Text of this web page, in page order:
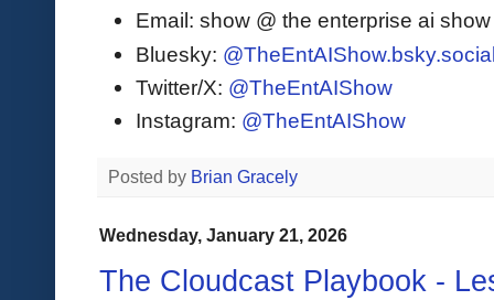
Email: show @ the enterprise ai
Bluesky:
Twitter/X: @TheEntAIShow
Instagram: @TheEntAIShow
Posted by Brian Gracely
Wednesday, January 21, 2026
The Cloudcast Playbook -